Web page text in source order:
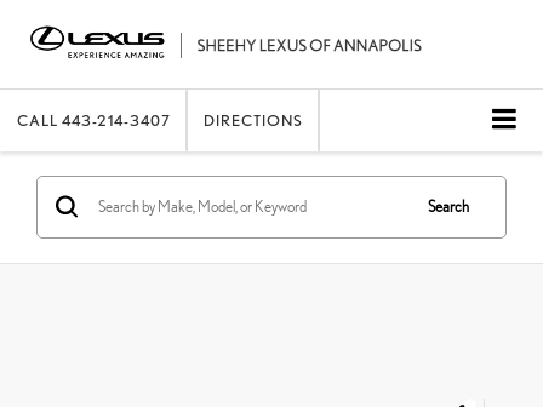
CALL 443-214-3407 DIRECTIONS
Search